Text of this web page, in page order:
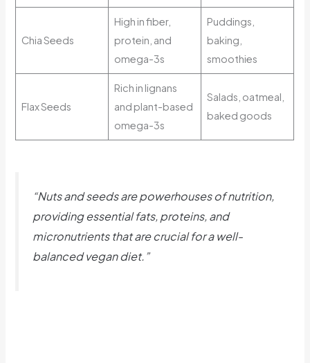
Chia Seeds
High in fiber,
protein, and
omega-3s
Puddings,
baking,
smoothies
Flax Seeds
Rich in lignans
and plant-based
omega-3s
Salads, oatmeal,
baked goods
“Nuts and seeds are powerhouses of nutrition,
providing essential fats, proteins, and
micronutrients that are crucial for a well-
balanced vegan diet.”